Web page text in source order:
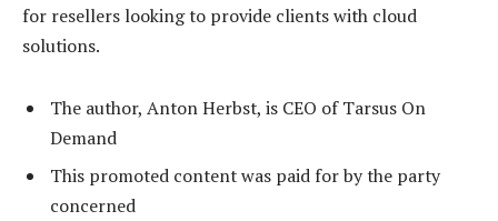
for resellers looking to provide clients with cloud
solutions.
The author, Anton Herbst, is CEO of Tarsus On
Demand
This promoted content was paid for by the party
concerned